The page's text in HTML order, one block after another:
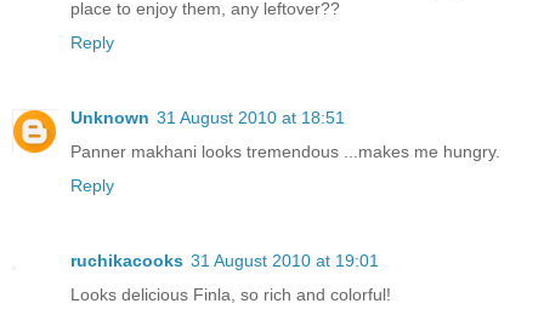
place to enjoy them, any leftover??
Reply
Unknown 31 August 2010 at 18:51
Panner makhani looks tremendous ...makes me hungry.
Reply
ruchikacooks 31 August 2010 at 19:01
Looks delicious Finla, so rich and colorful!